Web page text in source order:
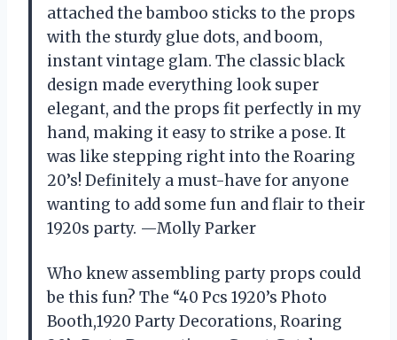
attached the bamboo sticks to the props
with the sturdy glue dots, and boom,
instant vintage glam. The classic black
design made everything look super
elegant, and the props fit perfectly in my
hand, making it easy to strike a pose. It
was like stepping right into the Roaring
20’s! Definitely a must-have for anyone
wanting to add some fun and flair to their
1920s party. —Molly Parker
Who knew assembling party props could
be this fun? The “40 Pcs 1920’s Photo
Booth,1920 Party Decorations, Roaring